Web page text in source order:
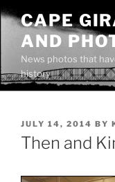
Skip
content
CAPE
AND
News photos that
history
POSTED
ON
JULY 14, 2014 BY
Then and